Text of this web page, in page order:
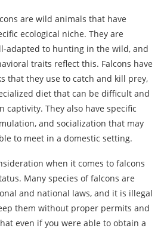
are wild animals that have
ecological niche. They are
adapted to hunting in the wild, and
traits reflect this. Falcons have
that they use to catch and kill prey,
diet that can be difficult and
captivity. They also have specific
and socialization that may
to meet in a domestic setting.
when it comes to falcons
Many species of falcons are
and national laws, and it is illegal
them without proper permits and
even if you were able to obtain a